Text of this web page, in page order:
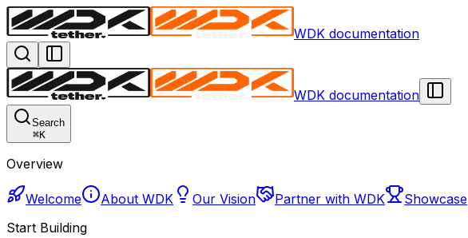
WDK documentation
WDK documentation
Search
⌘K
Overview
Welcome About WDK Our Vision Partner with WDK
Showcase
Start Building